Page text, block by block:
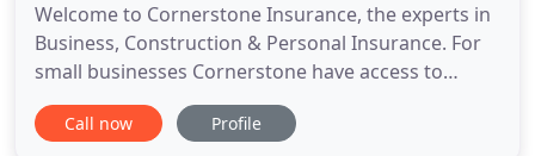
Welcome to Cornerstone Insurance, the experts in
Business, Construction & Personal Insurance. For
small businesses Cornerstone have access to
commercial packages covering against property
damage and liability under a single policy.
Call now Profile